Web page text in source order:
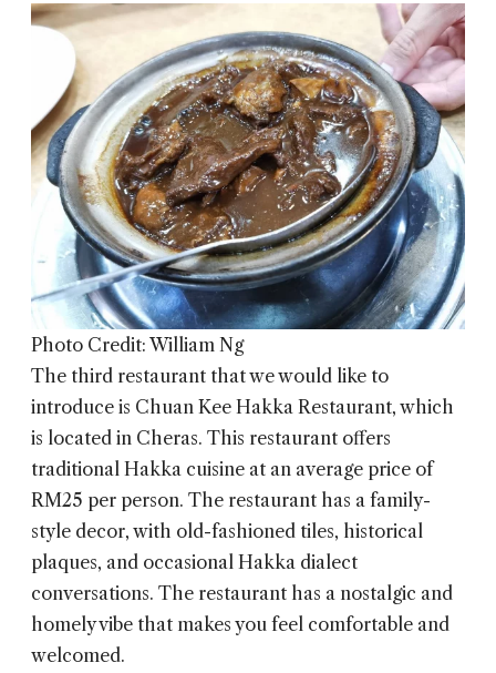
Photo Credit: William Ng
The third restaurant that we would like to
introduce is Chuan Kee Hakka Restaurant, which
is located in Cheras. This restaurant offers
traditional Hakka cuisine at an average price of
RM25 per person. The restaurant has a family-
style decor, with old-fashioned tiles, historical
plaques, and occasional Hakka dialect
conversations. The restaurant has a nostalgic and
homely vibe that makes you feel comfortable and
welcomed.